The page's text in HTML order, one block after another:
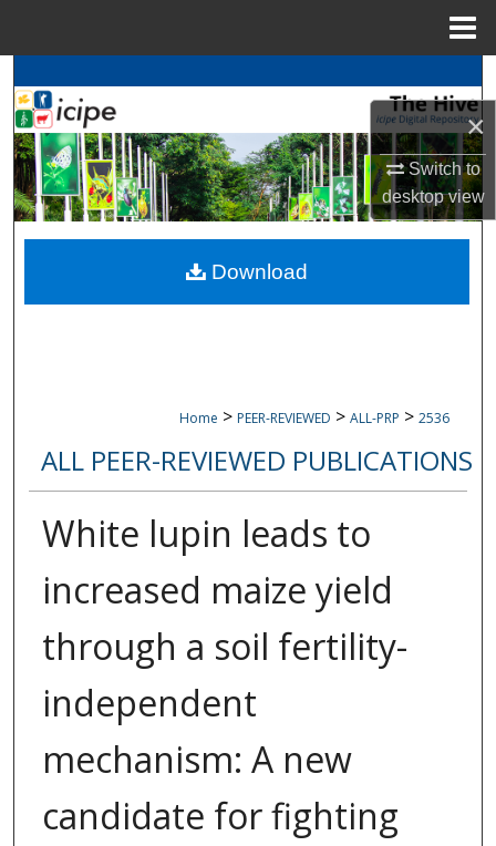
×
Switch to
desktopview
Search
BrowseicipeCollections
My Account
About
Digital Commons Network™
Home > PEER-REVIEWED > ALL-PRP > 2536
ALL PEER-REVIEWED PUBLICATIONS
White lupin leads to
increased maize yield
through a soil fertility-
independent
mechanism: A new
candidate for fighting
Download